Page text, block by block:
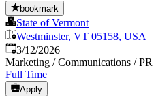
bookmark
State of Vermont
Westminster, VT 05158, USA
Published:
3/12/2026
Marketing / Communications / PR
Full Time
Apply